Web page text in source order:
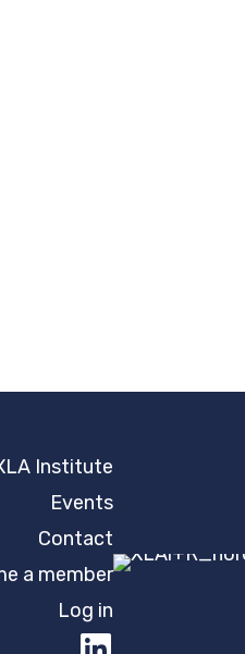
Institute
Events
Contact
a member
Log in